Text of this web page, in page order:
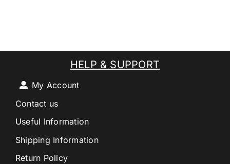
HELP & SUPPORT
My Account
Contact us
Useful Information
Shipping Information
Return Policy